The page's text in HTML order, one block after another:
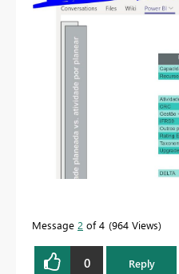
Message 2 of 4 964 Views
0 Reply